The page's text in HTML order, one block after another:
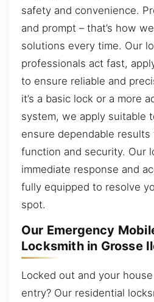
safety and convenience.
and prompt – that’s how
solutions every time. Our
professionals act fast,
to ensure reliable and
it’s a basic lock or a more
system, we apply suitable
ensure dependable
function and security. Our
immediate response and
fully equipped to resolve
spot.
Our Emergency
Locksmith in Grosse
Locked out and your
entry? Our residential